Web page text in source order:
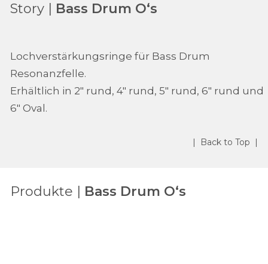
Story | Bass Drum O‘s
Lochverstärkungsringe für Bass Drum
Resonanzfelle.
Erhältlich in 2" rund, 4" rund, 5" rund, 6" rund und
6" Oval.
| Back to Top |
Produkte | Bass Drum O‘s